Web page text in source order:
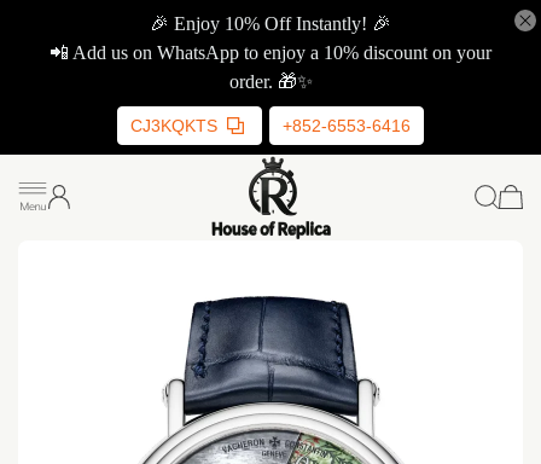
🎉 Enjoy 10% Off Instantly! 🎉
📲 Add us on WhatsApp to enjoy a 10% discount on your
order. 🎁✨
CJ3KQKTS +852-6553-6416